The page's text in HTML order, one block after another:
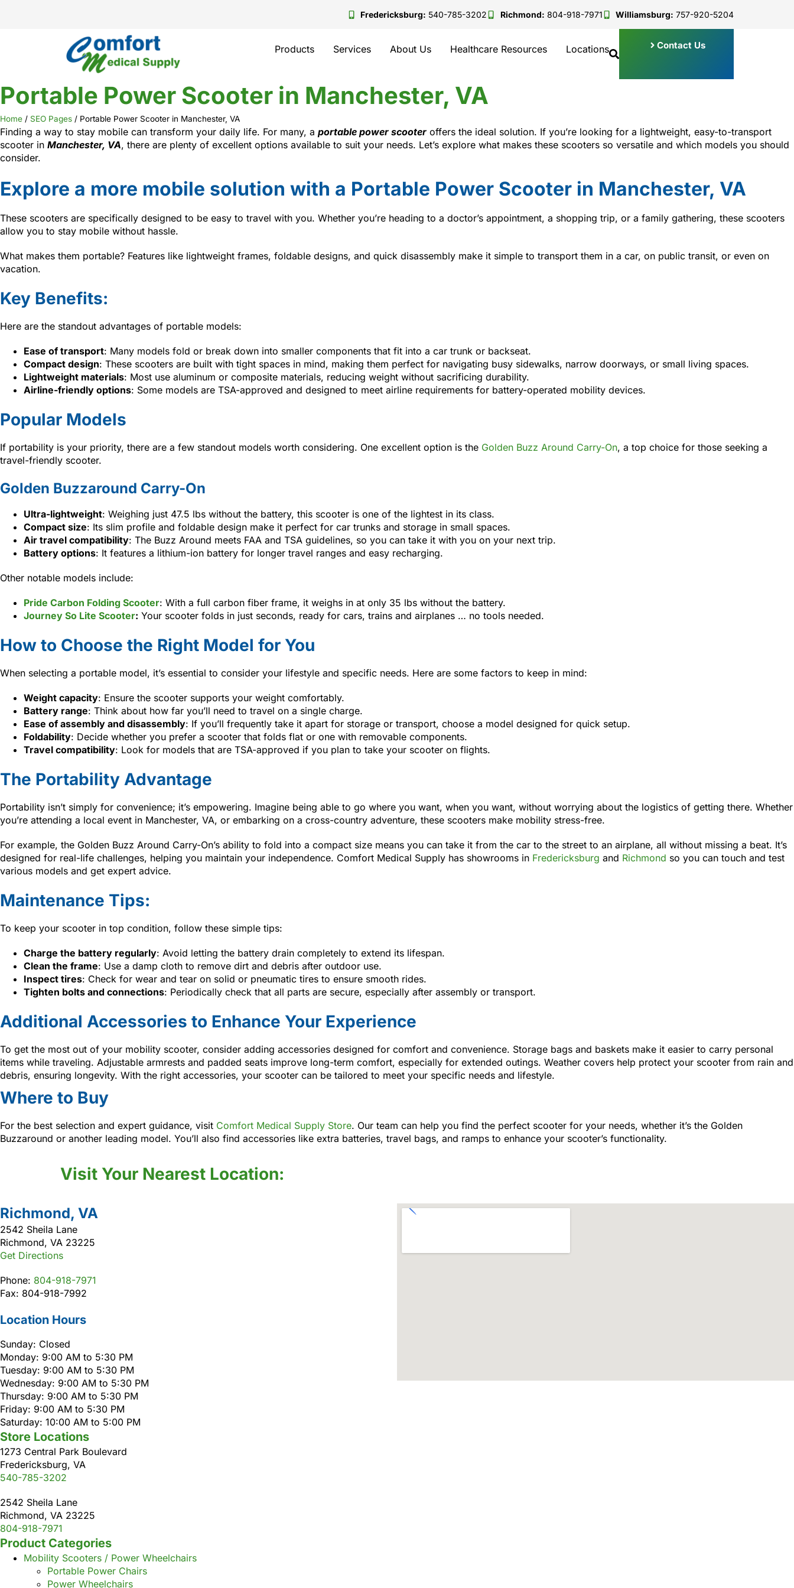
Fredericksburg: 540-785-3202 Richmond: 804-918-7971 Williamsburg: 757-920-5204
Products Services About Us Healthcare Resources Locations Contact Us
Portable Power Scooter in Manchester, VA
Home / SEO Pages / Portable Power Scooter in Manchester, VA
Finding a way to stay mobile can transform your daily life. For many, a portable power scooter offers the ideal solution. If you’re looking for a lightweight, easy-to-transport
scooter in Manchester, VA, there are plenty of excellent options available to suit your needs. Let’s explore what makes these scooters so versatile and which models you should
consider.
Explore a more mobile solution with a Portable Power Scooter in Manchester, VA
These scooters are specifically designed to be easy to travel with you. Whether you’re heading to a doctor’s appointment, a shopping trip, or a family gathering, these scooters
allow you to stay mobile without hassle.
What makes them portable? Features like lightweight frames, foldable designs, and quick disassembly make it simple to transport them in a car, on public transit, or even on
vacation.
Key Benefits:
Here are the standout advantages of portable models:
Ease of transport: Many models fold or break down into smaller components that fit into a car trunk or backseat.
Compact design: These scooters are built with tight spaces in mind, making them perfect for navigating busy sidewalks, narrow doorways, or small living spaces.
Lightweight materials: Most use aluminum or composite materials, reducing weight without sacrificing durability.
Airline-friendly options: Some models are TSA-approved and designed to meet airline requirements for battery-operated mobility devices.
Popular Models
If portability is your priority, there are a few standout models worth considering. One excellent option is the Golden Buzz Around Carry-On, a top choice for those seeking a
travel-friendly scooter.
Golden Buzzaround Carry-On
Ultra-lightweight: Weighing just 47.5 lbs without the battery, this scooter is one of the lightest in its class.
Compact size: Its slim profile and foldable design make it perfect for car trunks and storage in small spaces.
Air travel compatibility: The Buzz Around meets FAA and TSA guidelines, so you can take it with you on your next trip.
Battery options: It features a lithium-ion battery for longer travel ranges and easy recharging.
Other notable models include:
Pride Carbon Folding Scooter: With a full carbon fiber frame, it weighs in at only 35 lbs without the battery.
Journey So Lite Scooter: Your scooter folds in just seconds, ready for cars, trains and airplanes … no tools needed.
How to Choose the Right Model for You
When selecting a portable model, it’s essential to consider your lifestyle and specific needs. Here are some factors to keep in mind:
Weight capacity: Ensure the scooter supports your weight comfortably.
Battery range: Think about how far you’ll need to travel on a single charge.
Ease of assembly and disassembly: If you’ll frequently take it apart for storage or transport, choose a model designed for quick setup.
Foldability: Decide whether you prefer a scooter that folds flat or one with removable components.
Travel compatibility: Look for models that are TSA-approved if you plan to take your scooter on flights.
The Portability Advantage
Portability isn’t simply for convenience; it’s empowering. Imagine being able to go where you want, when you want, without worrying about the logistics of getting there. Whether
you’re attending a local event in Manchester, VA, or embarking on a cross-country adventure, these scooters make mobility stress-free.
For example, the Golden Buzz Around Carry-On’s ability to fold into a compact size means you can take it from the car to the street to an airplane, all without missing a beat. It’s
designed for real-life challenges, helping you maintain your independence. Comfort Medical Supply has showrooms in Fredericksburg and Richmond so you can touch and test
various models and get expert advice.
Maintenance Tips:
To keep your scooter in top condition, follow these simple tips:
Charge the battery regularly: Avoid letting the battery drain completely to extend its lifespan.
Clean the frame: Use a damp cloth to remove dirt and debris after outdoor use.
Inspect tires: Check for wear and tear on solid or pneumatic tires to ensure smooth rides.
Tighten bolts and connections: Periodically check that all parts are secure, especially after assembly or transport.
Additional Accessories to Enhance Your Experience
To get the most out of your mobility scooter, consider adding accessories designed for comfort and convenience. Storage bags and baskets make it easier to carry personal
items while traveling. Adjustable armrests and padded seats improve long-term comfort, especially for extended outings. Weather covers help protect your scooter from rain and
debris, ensuring longevity. With the right accessories, your scooter can be tailored to meet your specific needs and lifestyle.
Where to Buy
For the best selection and expert guidance, visit Comfort Medical Supply Store. Our team can help you find the perfect scooter for your needs, whether it’s the Golden
Buzzaround or another leading model. You’ll also find accessories like extra batteries, travel bags, and ramps to enhance your scooter’s functionality.
Visit Your Nearest Location:
Richmond, VA
2542 Sheila Lane
Richmond, VA 23225
Get Directions
Phone: 804-918-7971
Fax: 804-918-7992
Location Hours
Sunday: Closed
Monday: 9:00 AM to 5:30 PM
Tuesday: 9:00 AM to 5:30 PM
Wednesday: 9:00 AM to 5:30 PM
Thursday: 9:00 AM to 5:30 PM
Friday: 9:00 AM to 5:30 PM
Saturday: 10:00 AM to 5:00 PM
Store Locations
1273 Central Park Boulevard
Fredericksburg, VA
540-785-3202
2542 Sheila Lane
Richmond, VA 23225
804-918-7971
Product Categories
Mobility Scooters / Power Wheelchairs
Portable Power Chairs
Power Wheelchairs